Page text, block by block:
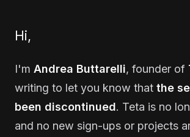
Hi,
I'm Andrea Buttarelli, founder of
writing to let you know that the
been discontinued. Teta is no
and no new sign-ups or projects